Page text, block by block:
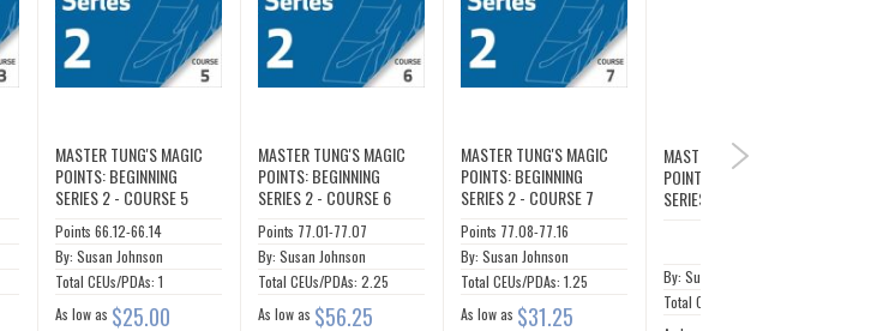
MASTER TUNG'S MAGIC
POINTS: BEGINNING
SERIES 2 - COURSE 5
Points 66.12-66.14
By: Susan Johnson
Total CEUs/PDAs: 1
As low as $25.00
MASTER TUNG'S MAGIC
POINTS: BEGINNING
SERIES 2 - COURSE 6
Points 77.01-77.07
By: Susan Johnson
Total CEUs/PDAs: 2.25
As low as $56.25
MASTER TUNG'S MAGIC
POINTS: BEGINNING
SERIES 2 - COURSE 7
Points 77.08-77.16
By: Susan Johnson
Total CEUs/PDAs: 1.25
As low as $31.25
MASTER TUNG'S MAGIC
POINTS: BEGINNING
SERIES 2
By: Susan Johnson
Total CEUs/PDAs: 12.5
NEXT